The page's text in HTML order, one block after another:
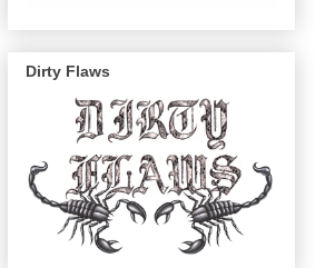
Dirty Flaws